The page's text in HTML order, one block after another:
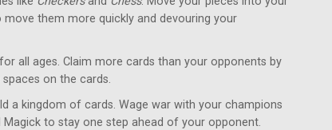
them more quickly and devouring your
all ages. Claim more cards than your opponents by
on the cards.
a kingdom of cards. Wage war with your champions
Magick to stay one step ahead of your opponent.